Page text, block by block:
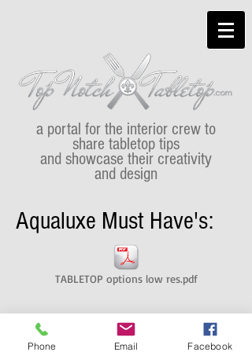
a portal for the interior crew to
share tabletop tips
and showcase their creativity
and design
Aqualuxe Must Have's:
TABLETOP options low res.pdf
Phone Email Facebook